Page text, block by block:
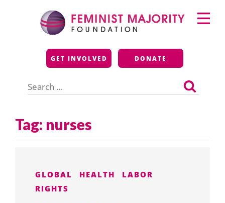
Feminist Majority
Foundation
GET INVOLVED DONATE
for:
Primary
Menu
Tag: nurses
GLOBAL HEALTH
LABOR
RIGHTS